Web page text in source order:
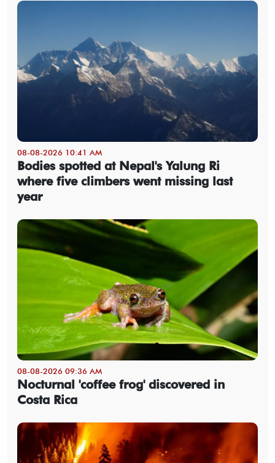
08-08-2026 10:41 AM
Bodies spotted at Nepal's Yalung Ri
where five climbers went missing last
year
08-08-2026 09:36 AM
Nocturnal 'coffee frog' discovered in
Costa Rica